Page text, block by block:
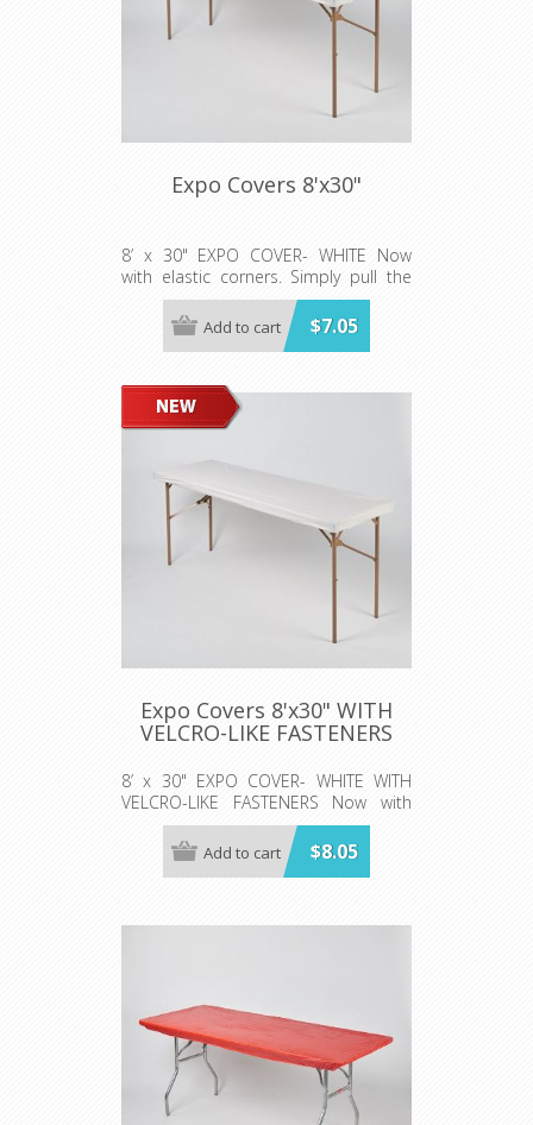
Expo Covers 8'x30"
8’ x 30" EXPO COVER- WHITE Now
with elastic corners. Simply pull the
cover on the table like a fitted sheet!
Sold 50/per case 5 rolls (10 per roll)
**SKIRT NOT INCLUDED*
$7.05
Add to cart
Expo Covers 8'x30" WITH
VELCRO-LIKE FASTENERS
8’ x 30" EXPO COVER- WHITE WITH
VELCRO-LIKE FASTENERS Now with
elastic corners. Simply pull the cover
on the table like a fitted sheet! Sold
50/per case 5 rolls (10 per roll)
$8.05
Add to cart